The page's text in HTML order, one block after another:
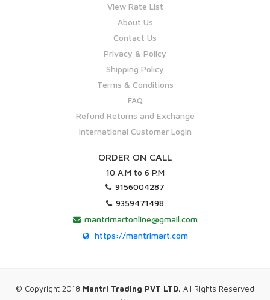
View Rate List
About Us
Contact Us
Privacy & Policy
Shipping Policy
Terms & Conditions
FAQ
Refund Returns and Exchange
International Customer Login
ORDER ON CALL
10 A.M to 6 P.M
9156004287
9359471498
mantrimartonline@gmail.com
https://mantrimart.com
© Copyright 2018 Mantri Trading PVT LTD. All Rights Reserved